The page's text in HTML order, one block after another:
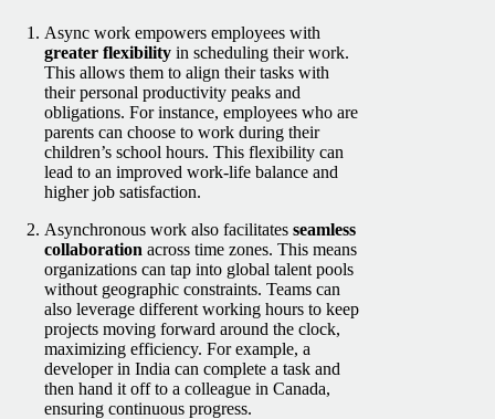
Async work empowers employees with
greater flexibility in scheduling their work.
This allows them to align their tasks with
their personal productivity peaks and
obligations. For instance, employees who are
parents can choose to work during their
children’s school hours. This flexibility can
lead to an improved work-life balance and
higher job satisfaction.
Asynchronous work also facilitates seamless
collaboration across time zones. This means
organizations can tap into global talent pools
without geographic constraints. Teams can
also leverage different working hours to keep
projects moving forward around the clock,
maximizing efficiency. For example, a
developer in India can complete a task and
then hand it off to a colleague in Canada,
ensuring continuous progress.